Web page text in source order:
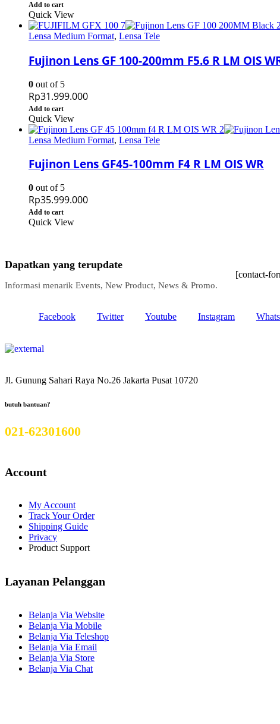
Add to cart
Quick View
Lensa Medium Format, Lensa Tele
Fujinon Lens GF 100-200mm F5.6 R LM OIS
0 out of 5
Rp31.999.000
Add to cart
Quick View
Lensa Medium Format, Lensa Tele
Fujinon Lens GF45-100mm F4 R LM OIS WR
0 out of 5
Rp35.999.000
Add to cart
Quick View
Dapatkan yang terupdate
Informasi menarik Events, New Product, News & Promo.
[contact-
Facebook Twitter Youtube Instagram
Jl. Gunung Sahari Raya No.26 Jakarta Pusat 10720
butuh bantuan?
021-62301600
Account
My Account
Track Your Order
Shipping Guide
Privacy
Product Support
Layanan Pelanggan
Belanja Via Website
Belanja Via Mobile
Belanja Via Teleshop
Belanja Via Email
Belanja Via Store
Belanja Via Chat